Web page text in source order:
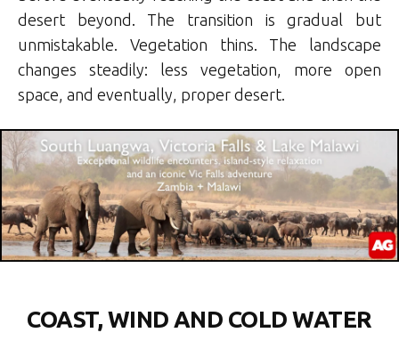
desert beyond. The transition is gradual but
unmistakable. Vegetation thins. The landscape
changes steadily: less vegetation, more open
space, and eventually, proper desert.
COAST, WIND AND COLD WATER